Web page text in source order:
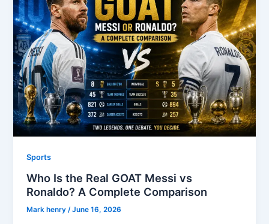
Sports
Who Is the Real GOAT Messi vs
Ronaldo? A Complete Comparison
Mark henry/June 16, 2026